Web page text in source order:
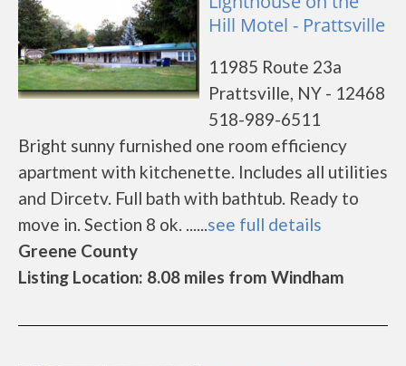
Hill Motel - Prattsville
11985 Route 23a
Prattsville, NY - 12468
518-989-6511
Bright sunny furnished one room efficiency
apartment with kitchenette. Includes all utilities
and Dircetv. Full bath with bathtub. Ready to
move in. Section 8 ok. ......see full details
Greene County
Listing Location: 8.08 miles from Windham